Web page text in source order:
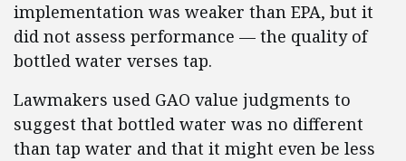
implementation was weaker than EPA, but it
did not assess performance — the quality of
bottled water verses tap.
Lawmakers used GAO value judgments to
suggest that bottled water was no different
than tap water and that it might even be less